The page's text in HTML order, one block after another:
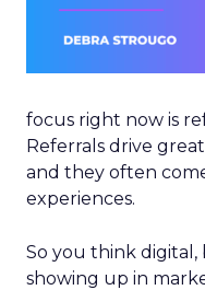
focus right now is
Referrals drive
and they often
experiences.
So you think
showing up in